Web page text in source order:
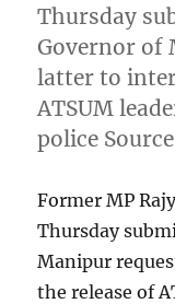
Thursday
Governor of
latter to
ATSUM
police
Former MP
Thursday
Manipur
the release of